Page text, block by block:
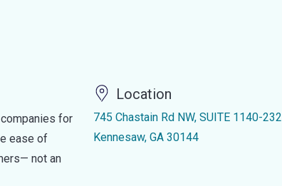
for
ease of
not an
Location
745 Chastain Rd NW, SUITE 1140-232
Kennesaw, GA 30144